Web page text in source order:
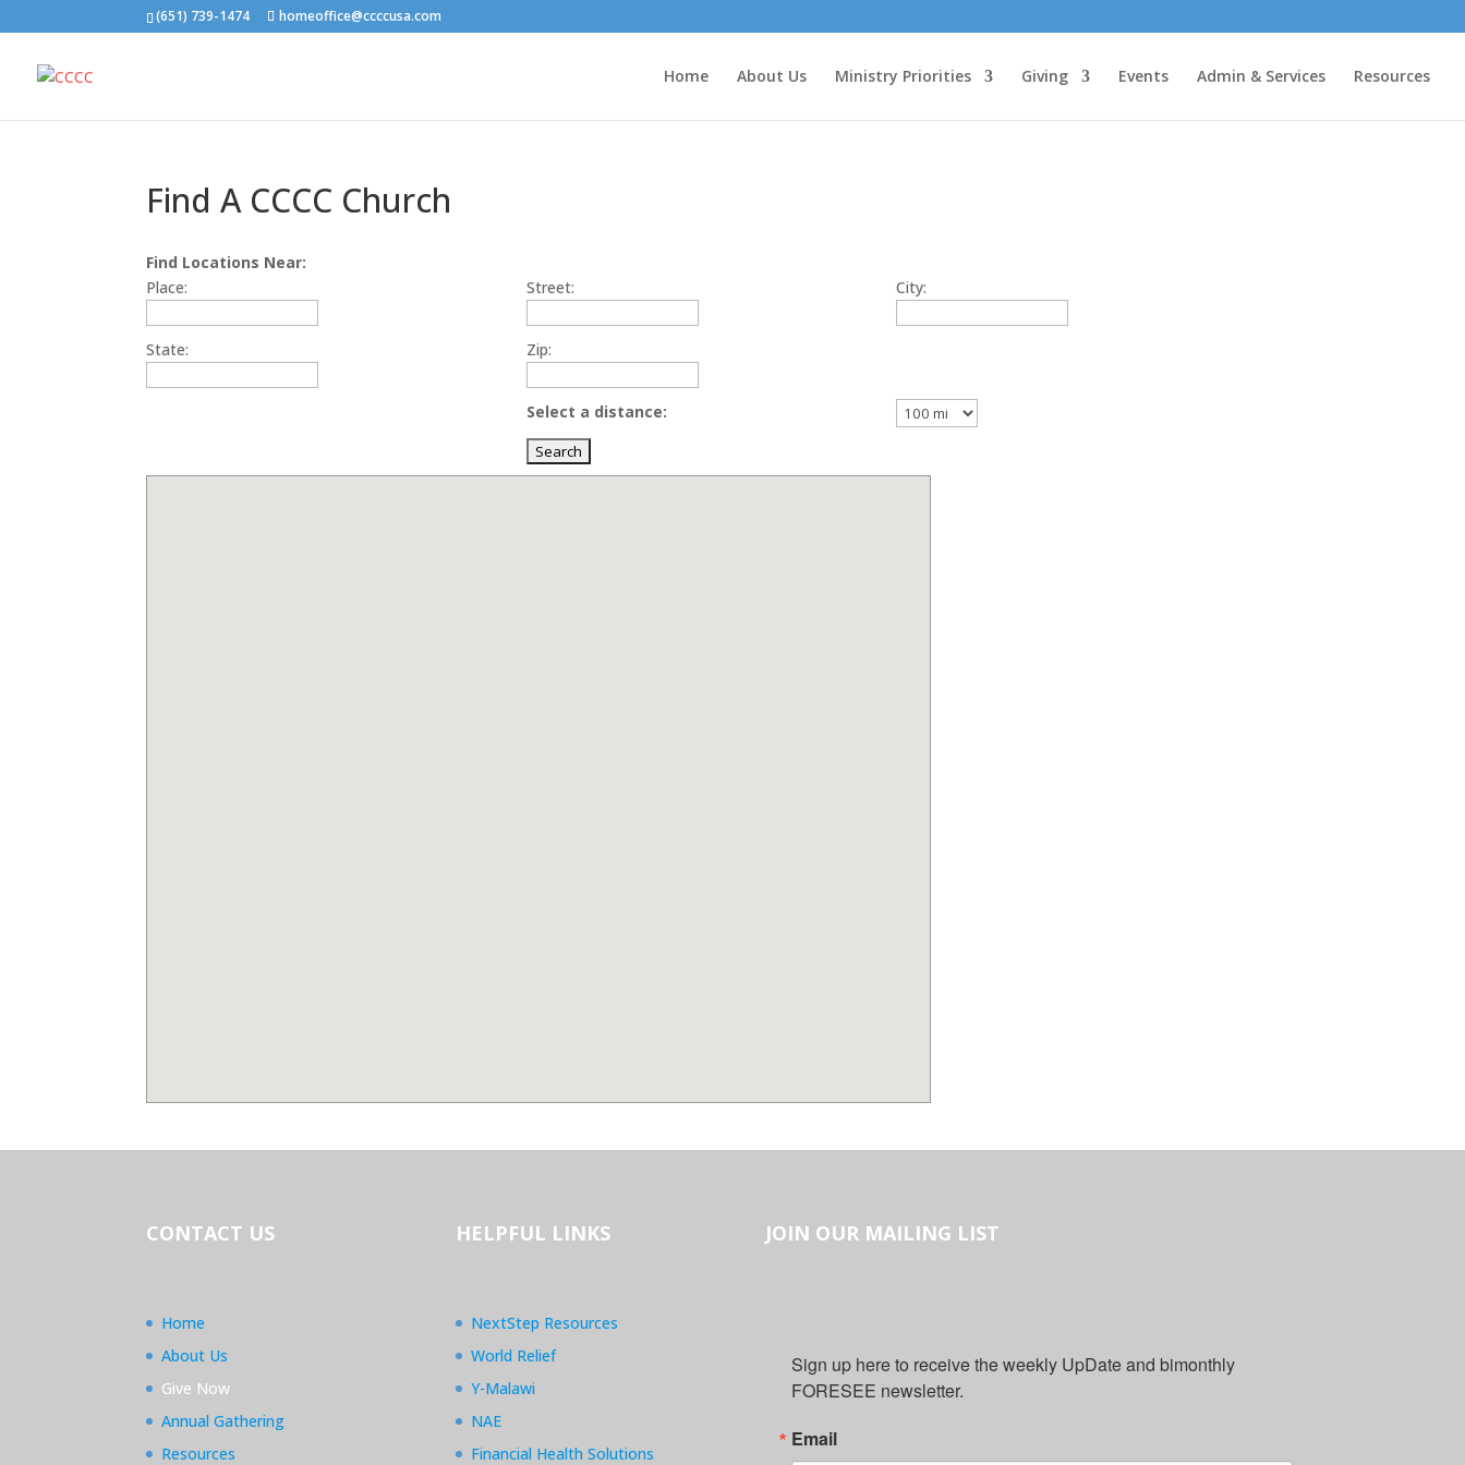
(651) 739-1474 homeoffice@ccccusa.com
Home About Us Ministry Priorities Giving Events Admin & Services Resources
Find A CCCC Church
Find Locations Near:
Place:
Street: City:
State: Zip:
Select a distance:
CONTACT US
Home
About Us
Give Now
Annual Gathering
Resources
HELPFUL LINKS
NextStep Resources
World Relief
Y-Malawi
NAE
Financial Health Solutions
JOIN OUR MAILING LIST
Sign up here to receive the weekly UpDate and bimonthly
FORESEE newsletter.
Email